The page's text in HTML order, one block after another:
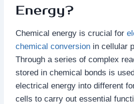
Energy?
Chemical energy is crucial for
chemical conversion in cellular
Through a series of complex
stored in chemical bonds is
electrical energy into different
cells to carry out essential